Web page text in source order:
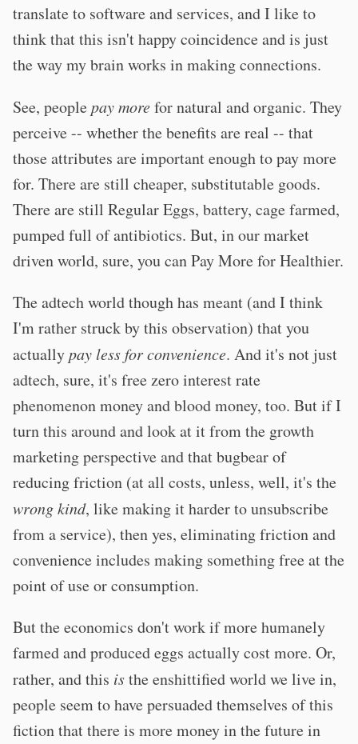
translate to software and services, and I like to
think that this isn't happy coincidence and is just
the way my brain works in making connections.
See, peoplepay morefor natural and organic. They
perceive -- whether the benefits are real -- that
those attributes are important enough to pay more
for. There are still cheaper, substitutable goods.
There are still Regular Eggs, battery, cage farmed,
pumped full of antibiotics. But, in our market
driven world, sure, you can Pay More for Healthier.
The adtech world though has meant (and I think
I'm rather struck by this observation) that you
actuallypay less for convenience. And it's not just
adtech, sure, it's free zero interest rate
phenomenon money and blood money, too. But if I
turn this around and look at it from the growth
marketing perspective and that bugbear of
reducing friction (at all costs, unless, well, it's the
wrong kind, like making it harder to unsubscribe
from a service), then yes, eliminating friction and
convenience includes making something free at the
point of use or consumption.
But the economics don't work if more humanely
farmed and produced eggs actually cost more. Or,
rather, and this isthe enshittified world we live in,
people seem to have persuaded themselves of this
fiction that there is more money in the future in